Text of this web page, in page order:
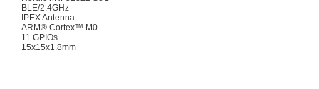
BLE/2.4GHz
IPEX Antenna
ARM® Cortex™ M0
11 GPIOs
15x15x1.8mm